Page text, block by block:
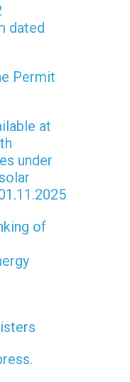
dated
Permit
at
under
of